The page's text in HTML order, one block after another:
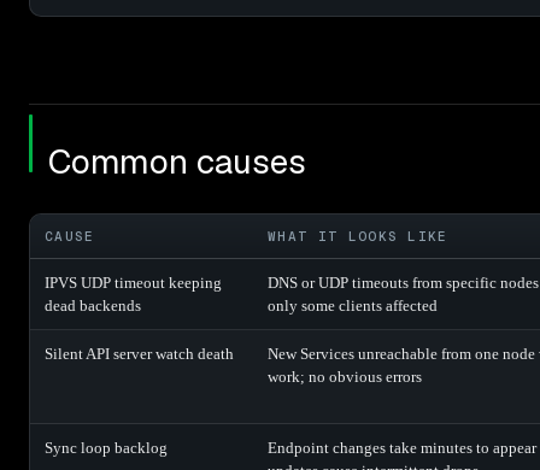
Common causes
CAUSE WHAT IT LOOKS LIKE
IPVS UDP timeout keeping
dead backends
DNS or UDP timeouts from specific
only some clients affected
Silent API server watch death
New Services unreachable from one
work; no obvious errors
Sync loop backlog
Endpoint changes take minutes to